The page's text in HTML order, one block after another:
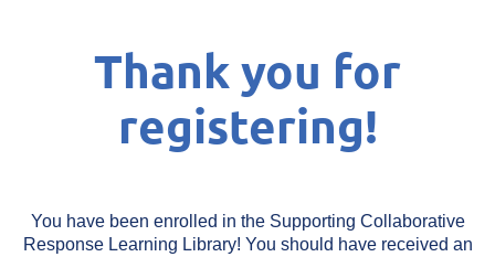
Thank you for
registering!
You have been enrolled in the Supporting Collaborative
Response Learning Library! You should have received an